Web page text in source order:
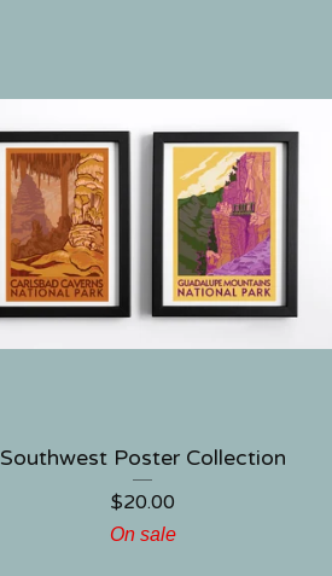
Southwest Poster Collection
$20.00
On sale